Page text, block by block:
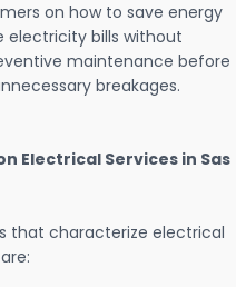
on how to save energy
electricity bills without
maintenance before
breakages.
Electrical Services in Sas
that characterize electrical